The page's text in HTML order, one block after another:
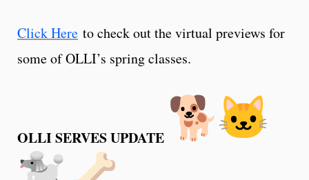
Click Here to check out the virtual previews for
some of OLLI’s spring classes.
OLLI SERVES UPDATE